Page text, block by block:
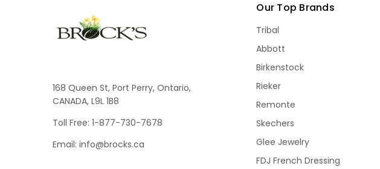
168 Queen St, Port Perry, Ontario,
CANADA, L9L 1B8
Toll Free: 1-877-730-7678
Email: info@brocks.ca
Our Top Brands
Tribal
Abbott
Birkenstock
Rieker
Remonte
Skechers
Glee Jewelry
FDJ French Dressing